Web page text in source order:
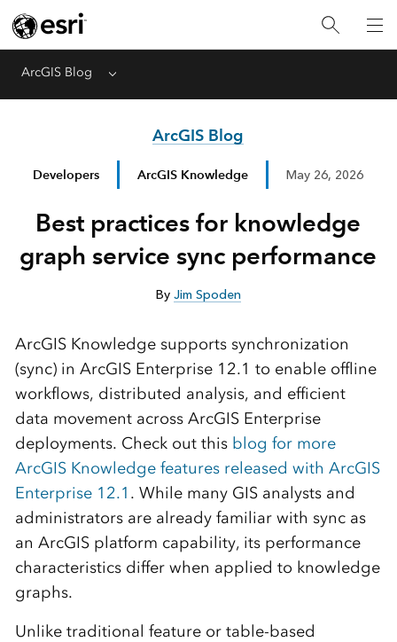
ArcGIS Blog Menu
ArcGIS Blog
Developers ArcGIS Knowledge May 26, 2026
Best practices for knowledge
graph service sync performance
By Jim Spoden
ArcGIS Knowledge supports synchronization
(sync) in ArcGIS Enterprise 12.1 to enable offline
workflows, distributed analysis, and efficient
data movement across ArcGIS Enterprise
deployments. Check out this blog for more
ArcGIS Knowledge features released with ArcGIS
Enterprise 12.1 . While many GIS analysts and
administrators are already familiar with sync as
an ArcGIS platform capability, its performance
characteristics differ when applied to knowledge
graphs.
Unlike traditional feature or table-based